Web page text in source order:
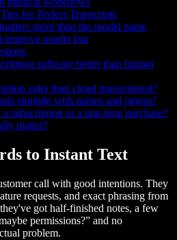
for Perfect Transcripts
more than the model name
improve results fast
software better than human
safer than cloud transcription?
struggle with names and jargon?
subscription or a one-time purchase?
matter?
to Instant Text
call with good intentions. They
requests, and exact phrasing from
got half-finished notes, a few
permissions?” and no
problem.